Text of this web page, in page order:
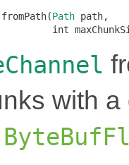
fromPath(Path path,
int
with